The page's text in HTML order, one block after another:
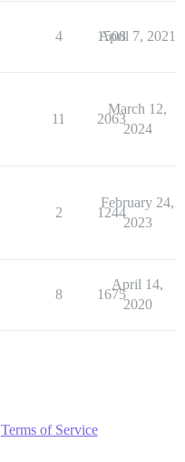
4 1508
April 7, 2021
11 2063
March 12,
2024
2 1244
February 24,
2023
8 1675
April 14,
2020
Terms of Service